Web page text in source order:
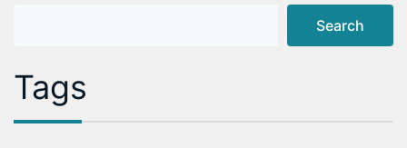
Search
Tags